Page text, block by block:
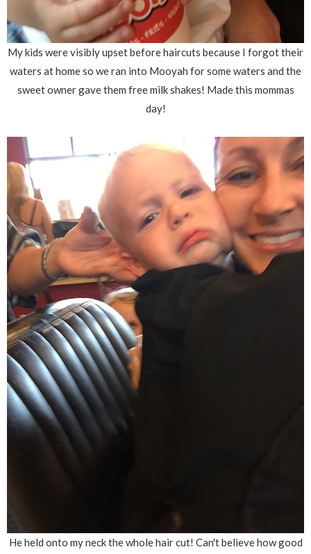
My kids were visibly upset before haircuts because I forgot their
waters at home so we ran into Mooyah for some waters and the
sweet owner gave them free milk shakes! Made this mommas
day!
He held onto my neck the whole hair cut! Can't believe how good